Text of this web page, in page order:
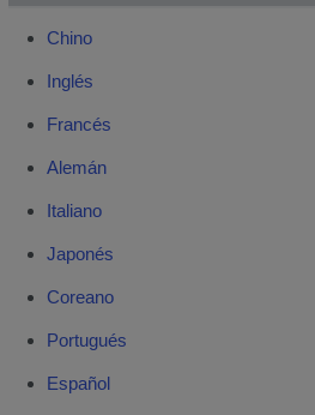
Chino
Inglés
Francés
Alemán
Italiano
Japonés
Coreano
Portugués
Español